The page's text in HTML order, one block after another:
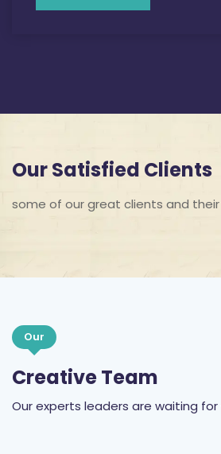
Our Satisfied Clients
some of our great clients and
Our
Creative Team
Our experts leaders are waiting for